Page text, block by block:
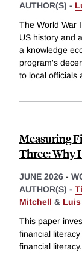
AUTHOR(S) -
The World War
US history and
a knowledge
program's
to local officials
Measuring
Three: Why
JUNE 2026 -
AUTHOR(S) -
Mitchell & Luis
This paper
financial
financial